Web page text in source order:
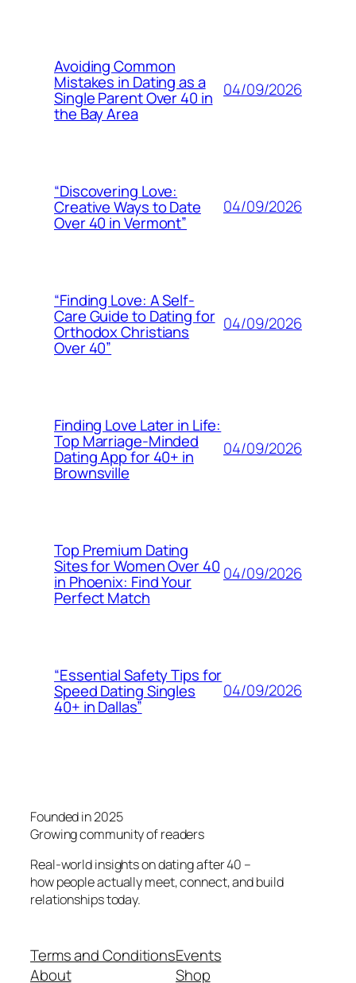
Avoiding Common
Mistakes in Dating as a
Single Parent Over 40 in
the Bay Area
04/09/2026
“Discovering Love:
Creative Ways to Date
Over 40 in Vermont”
04/09/2026
“Finding Love: A Self-
Care Guide to Dating for
Orthodox Christians
Over 40”
04/09/2026
Finding Love Later in Life:
Top Marriage-Minded
Dating App for 40+ in
Brownsville
04/09/2026
Top Premium Dating
Sites for Women Over 40
in Phoenix: Find Your
Perfect Match
04/09/2026
“Essential Safety Tips for
Speed Dating Singles
40+ in Dallas”
04/09/2026
Founded in 2025
Growing community of readers
Real-world insights on dating after 40 –
how people actually meet, connect, and build
relationships today.
Terms and Conditions
About
Events
Shop